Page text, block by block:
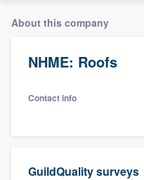
About this company
NHME: Roofs
Contact info
GuildQuality surveys